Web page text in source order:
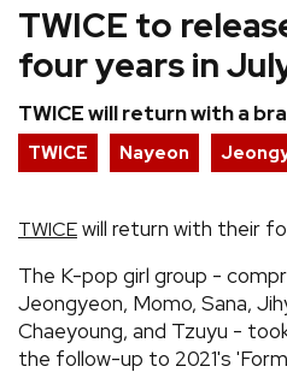
TWICE to
four years in
TWICE will return with a
TWICE Nayeon
TWICEwill return with their
The K-pop girl group -
Jeongyeon, Momo, Sana,
Chaeyoung, and Tzuyu -
the follow-up to 2021's